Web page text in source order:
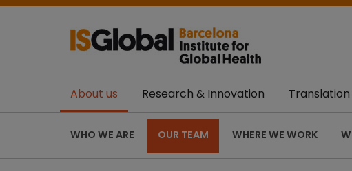
About us
WHO WE ARE OUR TEAM WHERE WE WORK
Research & Innovation